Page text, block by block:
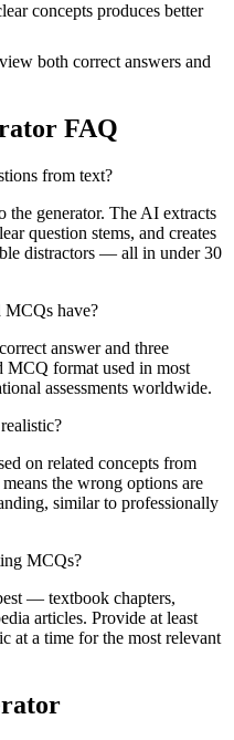
concepts produces better
both correct answers and
FAQ
from text?
the generator. The AI extracts
question stems, and creates
distractors — all in under 30
MCQs have?
answer and three
MCQ format used in most
assessments worldwide.
on related concepts from
the wrong options are
similar to professionally
MCQs?
— textbook chapters,
articles. Provide at least
at a time for the most relevant